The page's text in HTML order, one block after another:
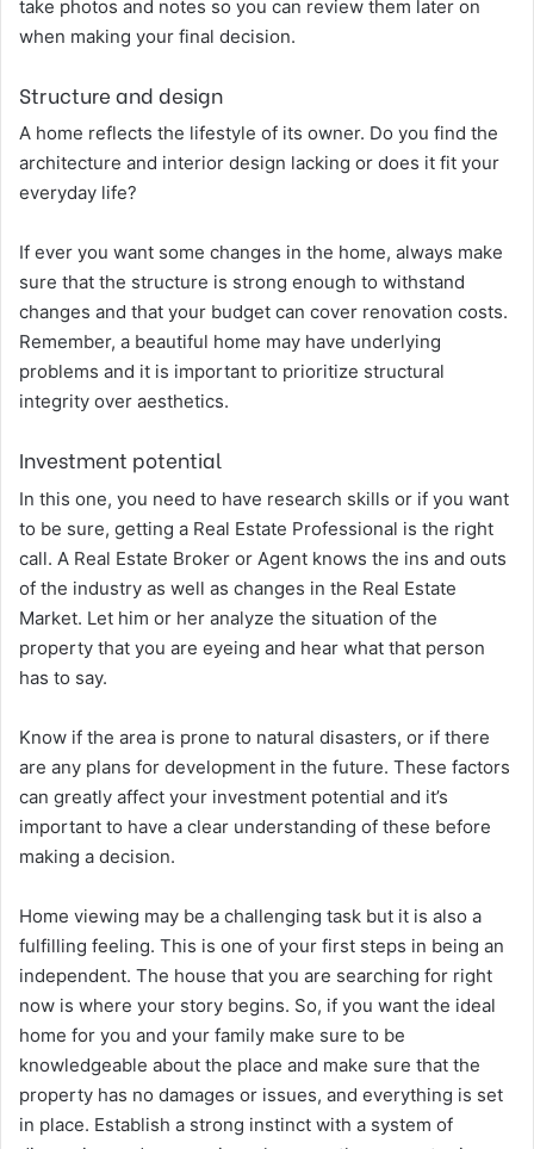
take photos and notes so you can review them later on
when making your final decision.
Structure and design
A home reflects the lifestyle of its owner. Do you find the
architecture and interior design lacking or does it fit your
everyday life?
If ever you want some changes in the home, always make
sure that the structure is strong enough to withstand
changes and that your budget can cover renovation costs.
Remember, a beautiful home may have underlying
problems and it is important to prioritize structural
integrity over aesthetics.
Investment potential
In this one, you need to have research skills or if you want
to be sure, getting a Real Estate Professional is the right
call. A Real Estate Broker or Agent knows the ins and outs
of the industry as well as changes in the Real Estate
Market. Let him or her analyze the situation of the
property that you are eyeing and hear what that person
has to say.
Know if the area is prone to natural disasters, or if there
are any plans for development in the future. These factors
can greatly affect your investment potential and it’s
important to have a clear understanding of these before
making a decision.
Home viewing may be a challenging task but it is also a
fulfilling feeling. This is one of your first steps in being an
independent. The house that you are searching for right
now is where your story begins. So, if you want the ideal
home for you and your family make sure to be
knowledgeable about the place and make sure that the
property has no damages or issues, and everything is set
in place. Establish a strong instinct with a system of